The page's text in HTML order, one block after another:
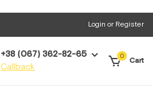
Login or Register
+38 (067) 362-82-65
Callback
0
Cart